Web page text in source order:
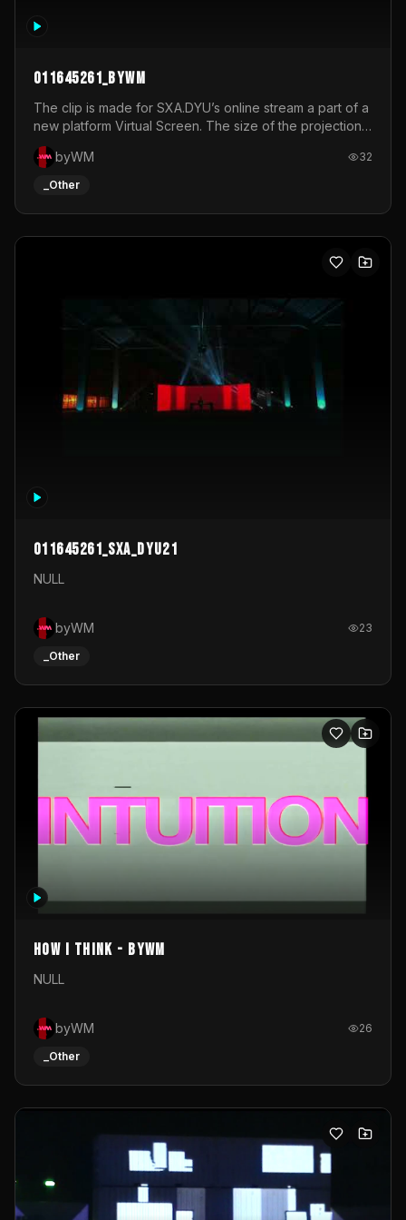
011645261_byWM
The clip is made for SXA.DYU’s online stream a part of a
new platform Virtual Screen. The size of the projection
is 12mx3,5.It's a mix of analog video signals.
byWM
32
_Other
011645261_sxa_dyu21
NULL
byWM 23
_Other
How I Think - byWM
NULL
byWM 26
_Other